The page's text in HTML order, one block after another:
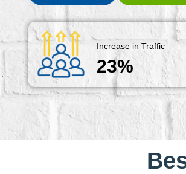
Increase in Traffic
23%